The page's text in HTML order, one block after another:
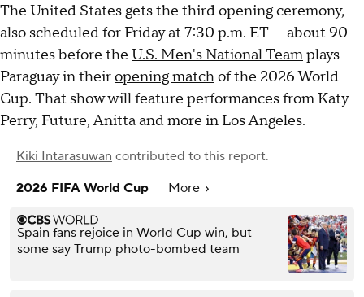
The United States gets the third opening ceremony,
also scheduled for Friday at 7:30 p.m. ET — about 90
minutes before the U.S. Men's National Teamplays
Paraguay in theiropening matchof the 2026 World
Cup. That show will feature performances from Katy
Perry, Future, Anitta and more in Los Angeles.
Kiki Intarasuwan contributed to this report.
2026 FIFA World Cup
More
Spain fans rejoice in World Cup win, but
some say Trump photo-bombed team